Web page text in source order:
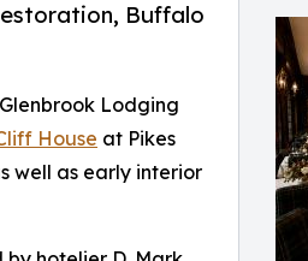
Buffalo
Lodging
House at Pikes
well as early interior